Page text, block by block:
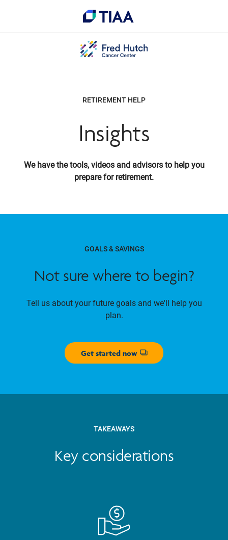
RETIREMENT HELP
Insights
We have the tools, videos and advisors to help you
prepare for retirement.
GOALS & SAVINGS
Not sure where to begin?
Tell us about your future goals and we'll help you
plan.
Get started now
Opens dialog
TAKEAWAYS
Key considerations